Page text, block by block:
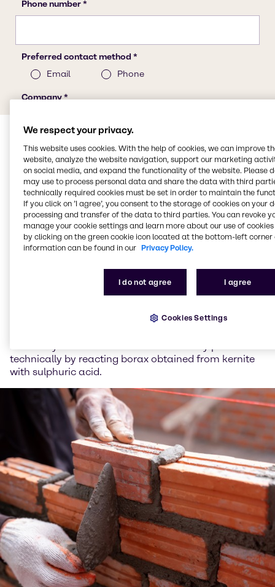
Properties of boric acid
Boric acid is the simplest oxygen acid of the chemical
Properties of boric acid
ethanol and glycerine. Its salts are known as borates.
It is a very weak acid. Boric acid is usually produced
technically by reacting borax obtained from kernite
with sulphuric acid.
We respect your privacy.
This website uses cookies. With the help of cookies, we can improve
website, analyze the website navigation, support our marketing
on social media, and expand the functionality of the website. Please
may use to process personal data and share the data with third
technically required cookies must be set in order to maintain the
If you click on ’I agree’, you consent to the storage of cookies on your
processing and transfer of the data to third parties. You can revoke
manage your cookie settings and learn more about our use of cookies
by clicking on the green cookie icon located at the bottom-left corner
information can be found in our Privacy Policy.
I do not agree I agree
Cookies Settings